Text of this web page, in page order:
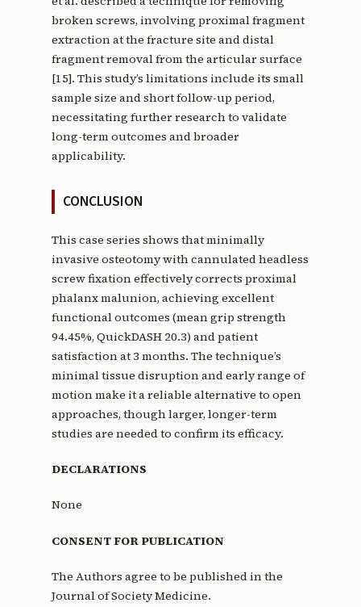
broken screws, involving proximal fragment
extraction at the fracture site and distal
fragment removal from the articular surface
[15]. This study’s limitations include its small
sample size and short follow-up period,
necessitating further research to validate
long-term outcomes and broader
applicability.
CONCLUSION
This case series shows that minimally
invasive osteotomy with cannulated headless
screw fixation effectively corrects proximal
phalanx malunion, achieving excellent
functional outcomes (mean grip strength
94.45%, QuickDASH 20.3) and patient
satisfaction at 3 months. The technique’s
minimal tissue disruption and early range of
motion make it a reliable alternative to open
approaches, though larger, longer-term
studies are needed to confirm its efficacy.
DECLARATIONS
None
CONSENT FOR PUBLICATION
The Authors agree to be published in the
Journal of Society Medicine.